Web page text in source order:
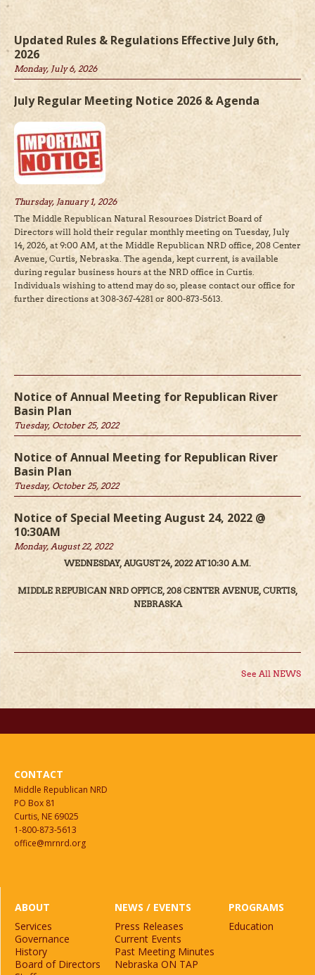
Updated Rules & Regulations Effective July 6th,
2026
Monday, July 6, 2026
July Regular Meeting Notice 2026 & Agenda
Thursday, January 1, 2026
The Middle Republican Natural Resources District Board of
Directors will hold their regular monthly meeting on Tuesday, July
14, 2026, at 9:00 AM, at the Middle Republican NRD office, 208 Center
Avenue, Curtis, Nebraska. The agenda, kept current, is available
during regular business hours at the NRD office in Curtis.
Individuals wishing to attend may do so, please contact our office for
further directions at 308-367-4281 or 800-873-5613.
Notice of Annual Meeting for Republican River
Basin Plan
Tuesday, October 25, 2022
Notice of Annual Meeting for Republican River
Basin Plan
Tuesday, October 25, 2022
Notice of Special Meeting August 24, 2022 @
10:30AM
Monday, August 22, 2022
WEDNESDAY, AUGUST 24, 2022 AT 10:30 A.M.
MIDDLE REPUBICAN NRD OFFICE, 208 CENTER AVENUE, CURTIS,
NEBRASKA
See All NEWS
CONTACT
Middle Republican NRD
PO Box 81
Curtis, NE 69025
1-800-873-5613
office@mrnrd.org
ABOUT
Services
Governance
History
Board of Directors
NEWS / EVENTS
Press Releases
Current Events
Past Meeting Minutes
Nebraska ON TAP
PROGRAMS
Education